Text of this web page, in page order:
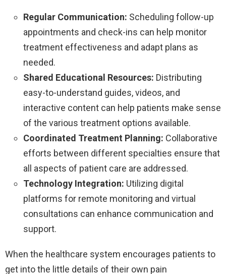
Regular Communication: Scheduling follow-up
appointments and check-ins can help monitor
treatment effectiveness and adapt plans as
needed.
Shared Educational Resources: Distributing
easy-to-understand guides, videos, and
interactive content can help patients make sense
of the various treatment options available.
Coordinated Treatment Planning: Collaborative
efforts between different specialties ensure that
all aspects of patient care are addressed.
Technology Integration: Utilizing digital
platforms for remote monitoring and virtual
consultations can enhance communication and
support.
When the healthcare system encourages patients to
get into the little details of their own pain